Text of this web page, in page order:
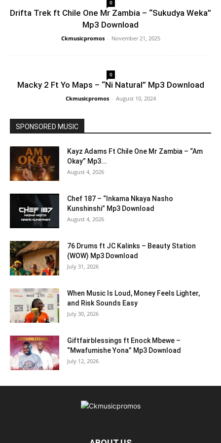
0
Drifta Trek ft Chile One Mr Zambia – “Sukudya Weka”
Mp3 Download
Ckmusicpromos - November 21, 2025
0
Macky 2 Ft Yo Maps – “Ni Natural” Mp3 Download
Ckmusicpromos - August 10, 2024
SPONSORED MUSIC
Kayz Adams Ft Chile One Mr Zambia – “Am
Okay” Mp3...
August 4, 2026
Chef 187 – “Inkama Nkaya Nasho
Kunshinshi” Mp3 Download
August 4, 2026
76 Drums ft JC Kalinks – Beauty Station
(WOW) Mp3 Download
July 31, 2026
When Music Is Loud, Money Feels Lighter,
and Risk Sounds Easy
July 30, 2026
Giftfairblessings ft Enock Mbewe –
“Mwafumishe Yona” Mp3 Download
July 12, 2026